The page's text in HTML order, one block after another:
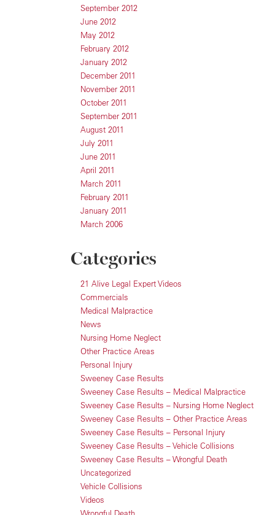
September 2012
June 2012
May 2012
February 2012
January 2012
December 2011
November 2011
October 2011
September 2011
August 2011
July 2011
June 2011
April 2011
March 2011
February 2011
January 2011
March 2006
Categories
21 Alive Legal Expert Videos
Commercials
Medical Malpractice
News
Nursing Home Neglect
Other Practice Areas
Personal Injury
Sweeney Case Results
Sweeney Case Results – Medical Malpractice
Sweeney Case Results – Nursing Home Neglect
Sweeney Case Results – Other Practice Areas
Sweeney Case Results – Personal Injury
Sweeney Case Results – Vehicle Collisions
Sweeney Case Results – Wrongful Death
Uncategorized
Vehicle Collisions
Videos